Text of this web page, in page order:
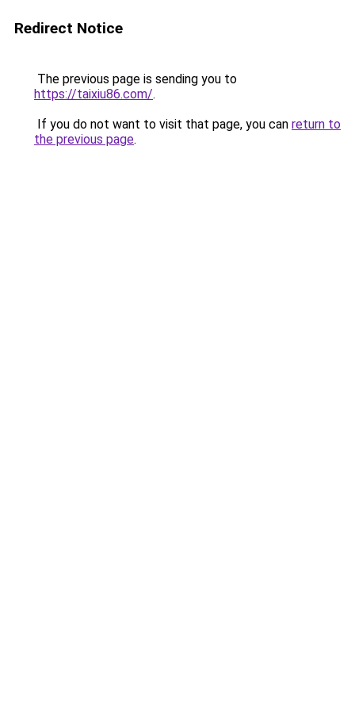
Redirect Notice
The previous page is sending you to
https://taixiu86.com/.
If you do not want to visit that page, you can return to
the previous page.